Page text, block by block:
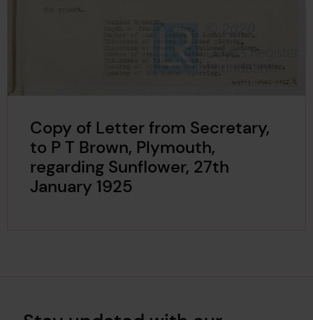
Copy of Letter from Secretary,
to P T Brown, Plymouth,
regarding Sunflower, 27th
January 1925